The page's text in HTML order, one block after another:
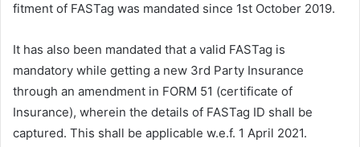
fitment of FASTag was mandated since 1st October 2019.
It has also been mandated that a valid FASTag is
mandatory while getting a new 3rd Party Insurance
through an amendment in FORM 51 (certificate of
Insurance), wherein the details of FASTag ID shall be
captured. This shall be applicable w.e.f. 1 April 2021.